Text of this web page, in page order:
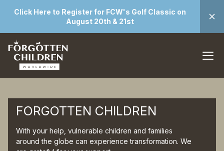
Click Here to Register for FCW's Golf Classic on
August 20th & 21st
FORGOTTEN CHILDREN
With your help, vulnerable children and families
around the globe can experience transformation. We